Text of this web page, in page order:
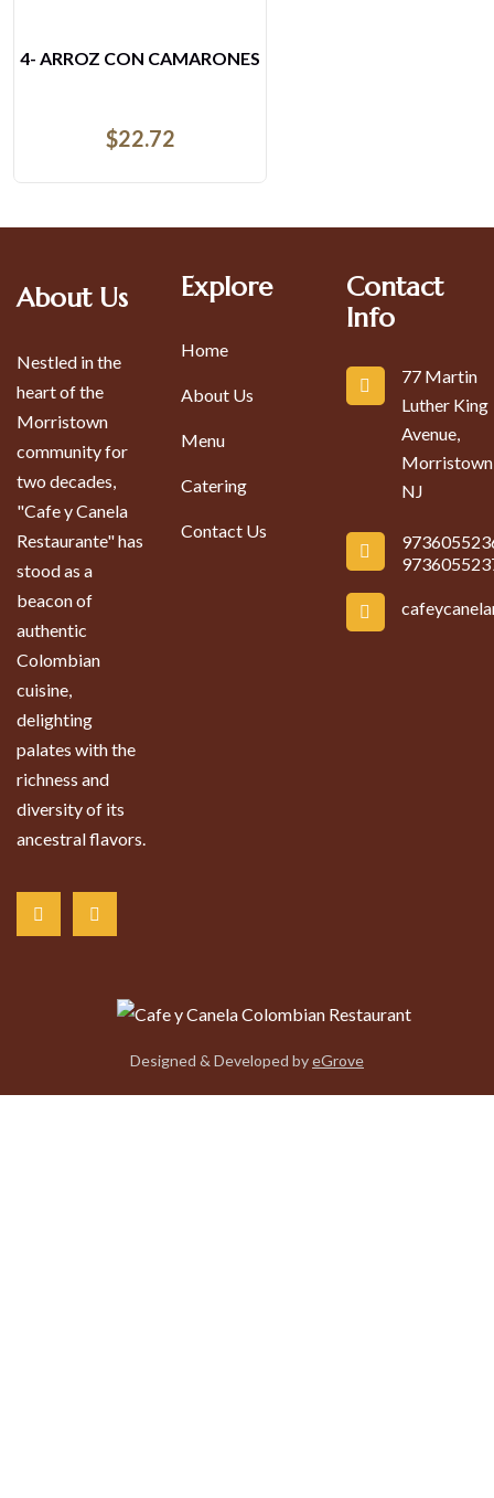
4- ARROZ CON CAMARONES
$22.72
About Us
Nestled in the
heart of the
Morristown
community for
two decades,
"Cafe y Canela
Restaurante" has
stood as a
beacon of
authentic
Colombian
cuisine,
delighting
palates with the
richness and
diversity of its
ancestral flavors.
Explore
Home
About Us
Menu
Catering
Contact Us
Contact
Info
77 Martin
Luther King
Avenue,
NJ
Designed & Developed byeGrove